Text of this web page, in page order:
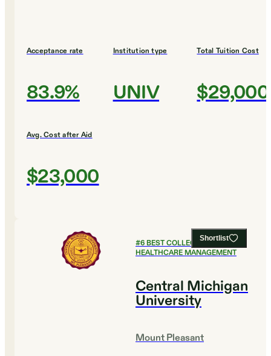
Acceptance rate
83.9%
Institution type
UNIV
Total Tuition Cost
$29,000
Avg. Cost after Aid
$23,000
Shortlist
#6BEST COLLEGES FOR
HEALTHCARE MANAGEMENT
Central Michigan
University
Mount Pleasant